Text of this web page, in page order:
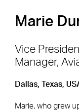
Marie
Vice
Manager,
Dallas, Texas,
Marie, who grew